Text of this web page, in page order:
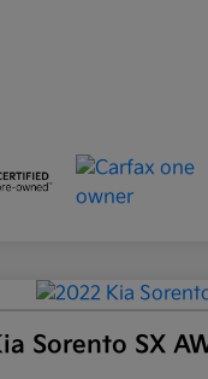
Sorento SX